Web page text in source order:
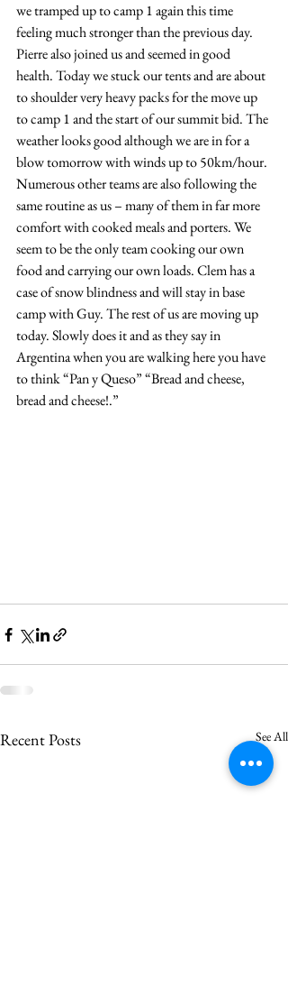
we tramped up to camp 1 again this time
feeling much stronger than the previous day.
Pierre also joined us and seemed in good
health. Today we stuck our tents and are about
to shoulder very heavy packs for the move up
to camp 1 and the start of our summit bid. The
weather looks good although we are in for a
blow tomorrow with winds up to 50km/hour.
Numerous other teams are also following the
same routine as us – many of them in far more
comfort with cooked meals and porters. We
seem to be the only team cooking our own
food and carrying our own loads. Clem has a
case of snow blindness and will stay in base
camp with Guy. The rest of us are moving up
today. Slowly does it and as they say in
Argentina when you are walking here you have
to think “Pan y Queso” “Bread and cheese,
bread and cheese!.”
Recent Posts See All